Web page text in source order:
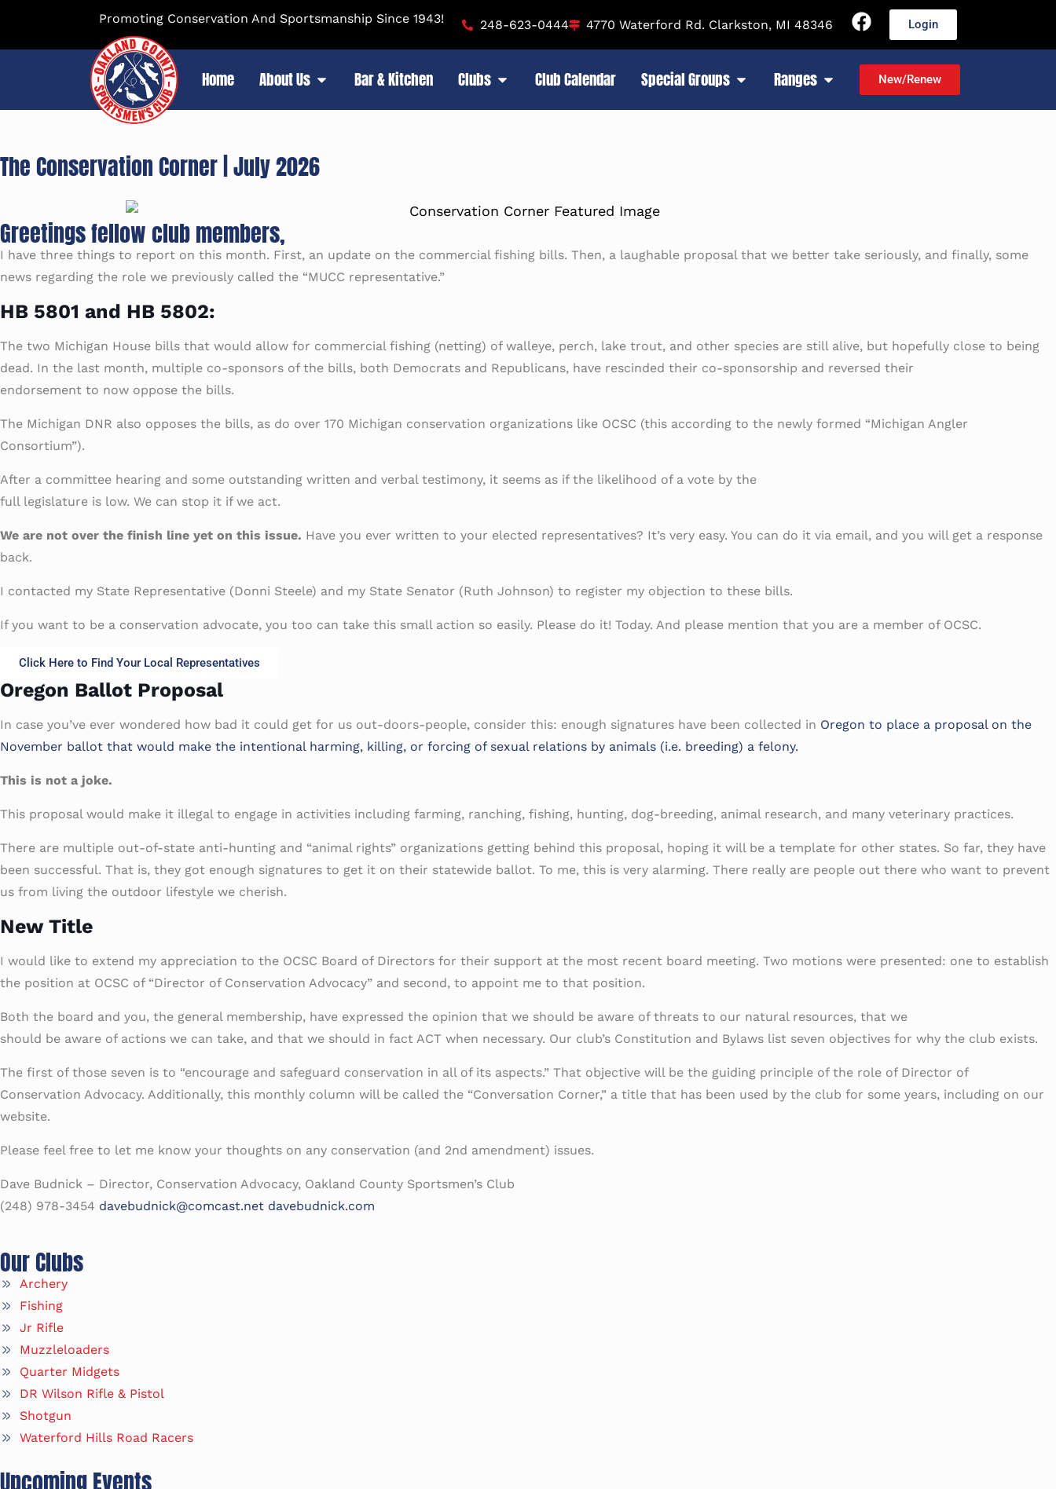
Promoting Conservation And Sportsmanship Since 1943! 248-623-0444 4770 Waterford Rd. Clarkston, MI 48346 Login
Home About Us Bar & Kitchen Clubs Club Calendar Special Groups Ranges New/Renew
The Conservation Corner | July 2026
Greetings fellow club members,
I have three things to report on this month. First, an update on the commercial fishing bills. Then, a laughable proposal that we better take seriously, and finally, some
news regarding the role we previously called the “MUCC representative.”
HB 5801 and HB 5802:
The two Michigan House bills that would allow for commercial fishing (netting) of walleye, perch, lake trout, and other species are still alive, but hopefully close to being
dead. In the last month, multiple co-sponsors of the bills, both Democrats and Republicans, have rescinded their co-sponsorship and reversed their
endorsement to now oppose the bills.
The Michigan DNR also opposes the bills, as do over 170 Michigan conservation organizations like OCSC (this according to the newly formed “Michigan Angler
Consortium”).
After a committee hearing and some outstanding written and verbal testimony, it seems as if the likelihood of a vote by the
full legislature is low. We can stop it if we act.
We are not over the finish line yet on this issue. Have you ever written to your elected representatives? It’s very easy. You can do it via email, and you will get a response
back.
I contacted my State Representative (Donni Steele) and my State Senator (Ruth Johnson) to register my objection to these bills.
If you want to be a conservation advocate, you too can take this small action so easily. Please do it! Today. And please mention that you are a member of OCSC.
Click Here to Find Your Local Representatives
Oregon Ballot Proposal
In case you’ve ever wondered how bad it could get for us out-doors-people, consider this: enough signatures have been collected in Oregon to place a proposal on the
November ballot that would make the intentional harming, killing, or forcing of sexual relations by animals (i.e. breeding) a felony.
This is not a joke.
This proposal would make it illegal to engage in activities including farming, ranching, fishing, hunting, dog-breeding, animal research, and many veterinary practices.
There are multiple out-of-state anti-hunting and “animal rights” organizations getting behind this proposal, hoping it will be a template for other states. So far, they have
been successful. That is, they got enough signatures to get it on their statewide ballot. To me, this is very alarming. There really are people out there who want to prevent
us from living the outdoor lifestyle we cherish.
New Title
I would like to extend my appreciation to the OCSC Board of Directors for their support at the most recent board meeting. Two motions were presented: one to establish
the position at OCSC of “Director of Conservation Advocacy” and second, to appoint me to that position.
Both the board and you, the general membership, have expressed the opinion that we should be aware of threats to our natural resources, that we
should be aware of actions we can take, and that we should in fact ACT when necessary. Our club’s Constitution and Bylaws list seven objectives for why the club exists.
The first of those seven is to “encourage and safeguard conservation in all of its aspects.” That objective will be the guiding principle of the role of Director of
Conservation Advocacy. Additionally, this monthly column will be called the “Conversation Corner,” a title that has been used by the club for some years, including on our
website.
Please feel free to let me know your thoughts on any conservation (and 2nd amendment) issues.
Dave Budnick – Director, Conservation Advocacy, Oakland County Sportsmen’s Club
(248) 978-3454 davebudnick@comcast.net davebudnick.com
Our Clubs
Archery
Fishing
Jr Rifle
Muzzleloaders
Quarter Midgets
DR Wilson Rifle & Pistol
Shotgun
Waterford Hills Road Racers
Upcoming Events